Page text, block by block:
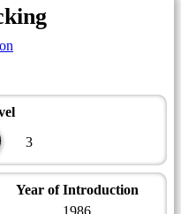
3
Year of Introduction
1986